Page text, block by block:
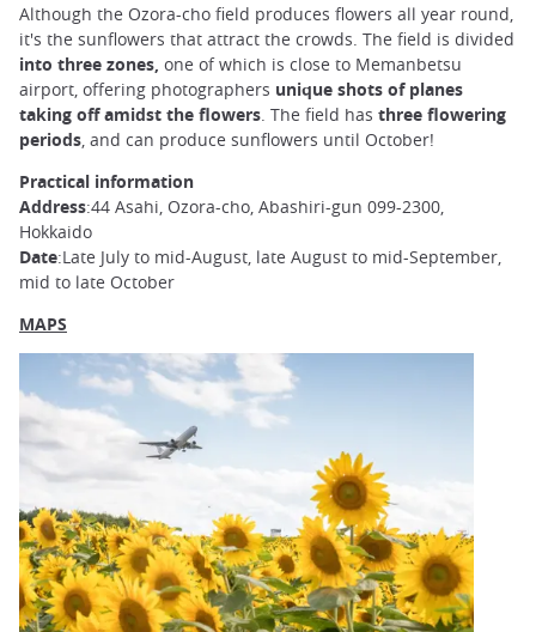
Although the Ozora-cho field produces flowers all year round,
it's the sunflowers that attract the crowds. The field is divided
into three zones, one of which is close to Memanbetsu
airport, offering photographers unique shots of planes
taking off amidst the flowers . The field has three flowering
periods , and can produce sunflowers until October!
Practical information
Address:44 Asahi, Ozora-cho, Abashiri-gun 099-2300,
Hokkaido
Date:Late July to mid-August, late August to mid-September,
mid to late October
MAPS